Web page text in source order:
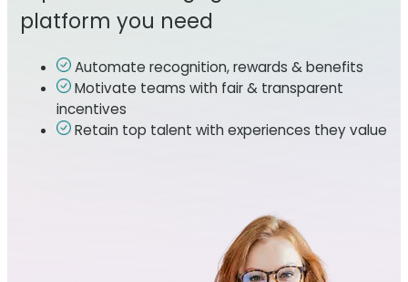
platform you need
Automate recognition, rewards & benefits
Motivate teams with fair & transparent
incentives
Retain top talent with experiences they value